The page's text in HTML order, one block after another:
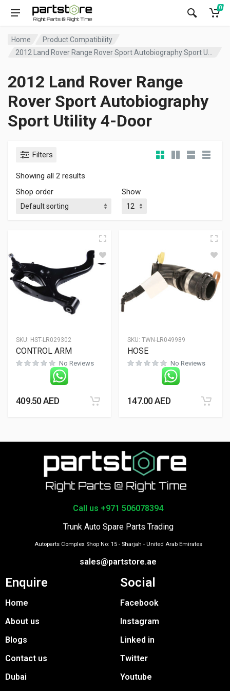
0
Home
Product Compatibility
2012 Land Rover Range
Rover Sport Autobiography
Sport Utility 4-Door
Filters
Showing all 2 results
Shop order
Show
SKU: HST-LR029302
CONTROL ARM
No Reviews
409.50AED
SKU: TWN-LR049989
HOSE
No Reviews
147.00AED
Call us +971 506078394
Trunk Auto Spare Parts Trading
Autoparts Complex Shop No: 15 - Sharjah - United Arab Emirates
sales@partstore.ae
Enquire
Home
About us
Blogs
Contact us
Dubai
Social
Facebook
Instagram
Linked in
Twitter
Youtube